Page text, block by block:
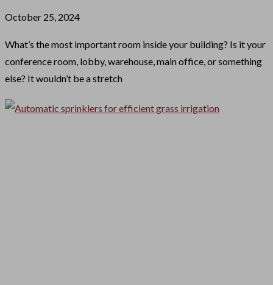
October 25, 2024
What’s the most important room inside your building? Is it your
conference room, lobby, warehouse, main office, or something
else? It wouldn’t be a stretch